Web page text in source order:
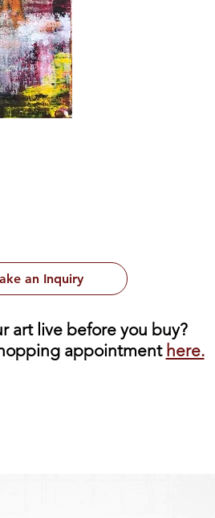
an Inquiry
art live before you buy?
appointment here.